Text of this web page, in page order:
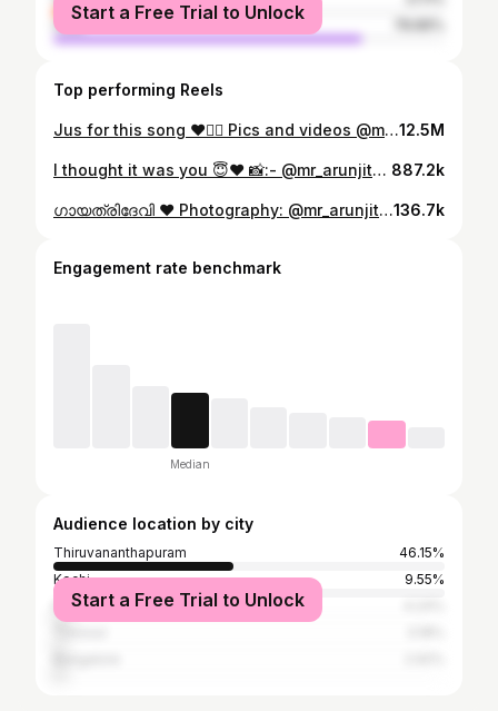
male
Start a Free Trial to Unlock
Top performing Reels
Jus for this song ❤️❤️‍🔥 Pics and videos @mr_arunjith Mua @greenlife_divyarun Costume @nova_fashion_boutique_by_brind #reelsvideo #explorepage #trendingsongs12.5M
I thought it was you 😇❤️ 📸:- @mr_arunjith 💄:- @sassmakeovers_by_divya Location 🥰:- @avoki_resorts #agathanmovie #fav #love #life 887.2k
ഗായത്രിദേവി ❤️ Photography: @mr_arunjith @lamore_weddingfilms Makeup: @aura_brides.by_gayathri Hipchain : @bhumika_rental_jewels . . . . . . #reel #traditional #saree #parvathykrishna #viral136.7k
Engagement rate benchmark
Median
Audience location by city
Thiruvananthapuram
46.15%
Kochi
9.55%
Kollam
Start a Free Trial to Unlock